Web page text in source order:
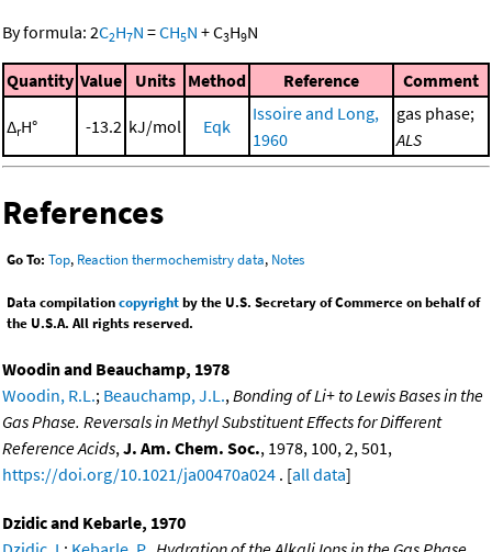
By formula: 2C2H7N =CH5N +C3H9N
Quantity Value Units Method Reference Comment
ΔrH° -13.2 kJ/mol Eqk
Issoire and Long,
1960
gas phase;
ALS
References
Go To: Top, Reaction thermochemistry data, Notes
Data compilationcopyrightby the U.S. Secretary of Commerce on behalf of
the U.S.A. All rights reserved.
Woodin and Beauchamp, 1978
Woodin, R.L.; Beauchamp, J.L., Bonding of Li+ to Lewis Bases in the
Gas Phase. Reversals in Methyl Substituent Effects for Different
Reference Acids, J. Am. Chem. Soc., 1978, 100, 2, 501,
https://doi.org/10.1021/ja00470a024 . [all data]
Dzidic and Kebarle, 1970